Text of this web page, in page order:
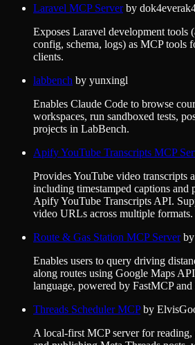
Laravel MCP Serverby
Exposes Laravel development tools
config, schema, logs) as MCP tools
clients.
labbench by yunxingl
Enables Claude Code to browse
workspaces, run sandboxed tests,
projects in LabBench.
Apify YouTube Transcripts MCP
Provides YouTube video transcripts
including timestamped captions and
Apify YouTube Transcripts API.
video URLs across multiple formats.
Route & Gas Station MCP Serverby
Enables users to query driving
along routes using Google Maps
language, powered by FastMCP
Threads Scheduler MCPby
A local-first MCP server for